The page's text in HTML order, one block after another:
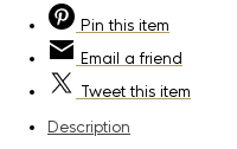
Pin this item
Email a friend
Tweetthis item
Description